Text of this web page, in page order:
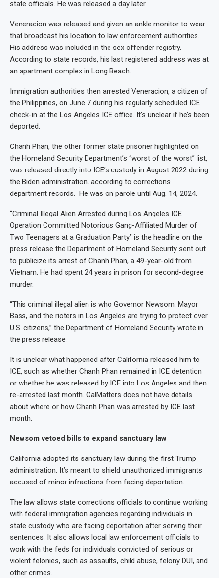
state officials. He was released a day later.
Veneracion was released and given an ankle monitor to wear
that broadcast his location to law enforcement authorities.
His address was included in the sex offender registry.
According to state records, his last registered address was at
an apartment complex in Long Beach.
Immigration authorities then arrested Veneracion, a citizen of
the Philippines, on June 7 during his regularly scheduled ICE
check-in at the Los Angeles ICE office. It’s unclear if he’s been
deported.
Chanh Phan, the other former state prisoner highlighted on
the Homeland Security Department’s “worst of the worst” list,
was released directly into ICE’s custody in August 2022 during
the Biden administration, according to corrections
department records. He was on parole until Aug. 14, 2024.
“Criminal Illegal Alien Arrested during Los Angeles ICE
Operation Committed Notorious Gang-Affiliated Murder of
Two Teenagers at a Graduation Party” is the headline on the
press release the Department of Homeland Security sent out
to publicize its arrest of Chanh Phan, a 49-year-old from
Vietnam. He had spent 24 years in prison for second-degree
murder.
“This criminal illegal alien is who Governor Newsom, Mayor
Bass, and the rioters in Los Angeles are trying to protect over
U.S. citizens,” the Department of Homeland Security wrote in
the press release.
It is unclear what happened after California released him to
ICE, such as whether Chanh Phan remained in ICE detention
or whether he was released by ICE into Los Angeles and then
re-arrested last month. CalMatters does not have details
about where or how Chanh Phan was arrested by ICE last
month.
Newsom vetoed bills to expand sanctuary law
California adopted its sanctuary law during the first Trump
administration. It’s meant to shield unauthorized immigrants
accused of minor infractions from facing deportation.
The law allows state corrections officials to continue working
with federal immigration agencies regarding individuals in
state custody who are facing deportation after serving their
sentences. It also allows local law enforcement officials to
work with the feds for individuals convicted of serious or
violent felonies, such as assaults, child abuse, felony DUI, and
other crimes.